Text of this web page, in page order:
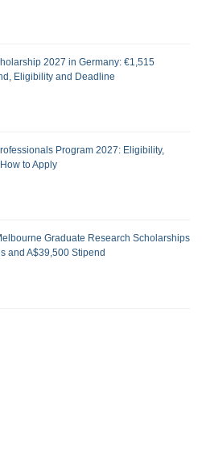
2027 in Germany: €1,515
Eligibility and Deadline
Program 2027: Eligibility,
to Apply
Graduate Research Scholarships
and A$39,500 Stipend